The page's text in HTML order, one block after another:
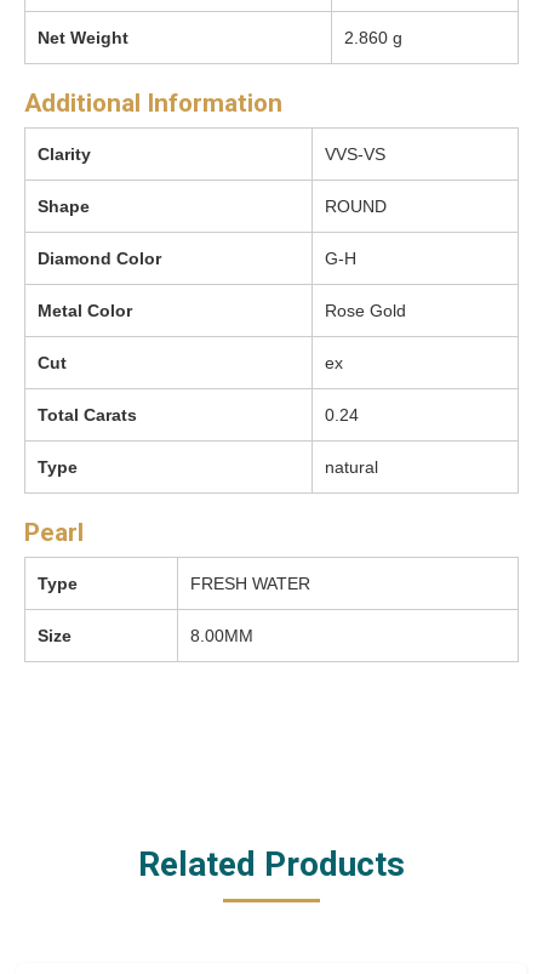
Net Weight 2.860 g
Additional Information
Clarity VVS-VS
Shape ROUND
Diamond Color G-H
Metal Color Rose Gold
Cut ex
Total Carats 0.24
Type natural
Pearl
Type FRESH WATER
Size 8.00MM
Related Products